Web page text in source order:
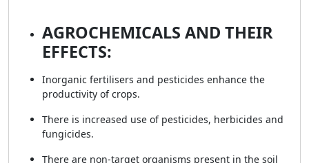
AGROCHEMICALS AND THEIR
EFFECTS:
Inorganic fertilisers and pesticides enhance the
productivity of crops.
There is increased use of pesticides, herbicides and
fungicides.
There are non-target organisms present in the soil